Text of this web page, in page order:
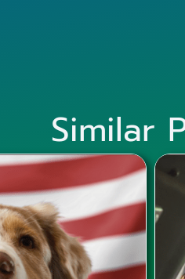
Similar